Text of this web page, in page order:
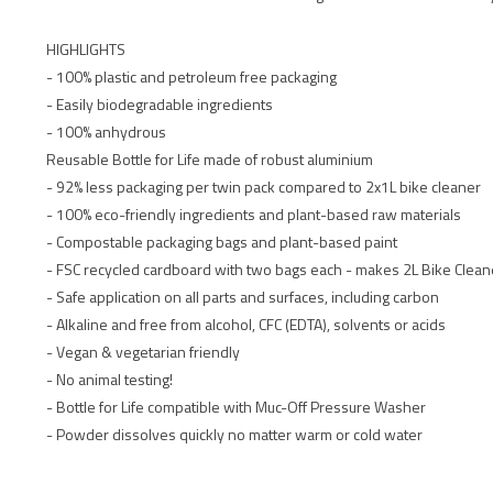
HIGHLIGHTS
- 100% plastic and petroleum free packaging
- Easily biodegradable ingredients
- 100% anhydrous
Reusable Bottle for Life made of robust aluminium
- 92% less packaging per twin pack compared to 2x1L bike cleaner
- 100% eco-friendly ingredients and plant-based raw materials
- Compostable packaging bags and plant-based paint
- FSC recycled cardboard with two bags each - makes 2L Bike
- Safe application on all parts and surfaces, including carbon
- Alkaline and free from alcohol, CFC (EDTA), solvents or acids
- Vegan & vegetarian friendly
- No animal testing!
- Bottle for Life compatible with Muc-Off Pressure Washer
- Powder dissolves quickly no matter warm or cold water